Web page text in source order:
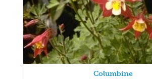
Columbine